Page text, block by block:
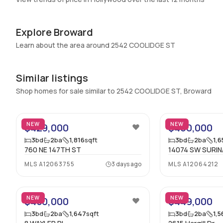
Basement:No
Additional Listing Information
Utilities Included:None
Assessment Year:2025
Inside
Bedrooms & Baths
Full Bathrooms:2
Explore Broward
Learn about the area around 2542 COOLIDGE ST
Similar listings
Shop homes for sale similar to 2542 COOLIDGE ST, Broward
NEW
$429,000
3bd 2ba 1,816sqft
760 NE 147TH ST
MLS A12063755 3 days ago
NEW
$460,000
3bd 2ba
14074 SW
MLSA12064212
NEW
$450,000
3bd 2ba 1,647sqft
NEW
$449,000
3bd 2ba